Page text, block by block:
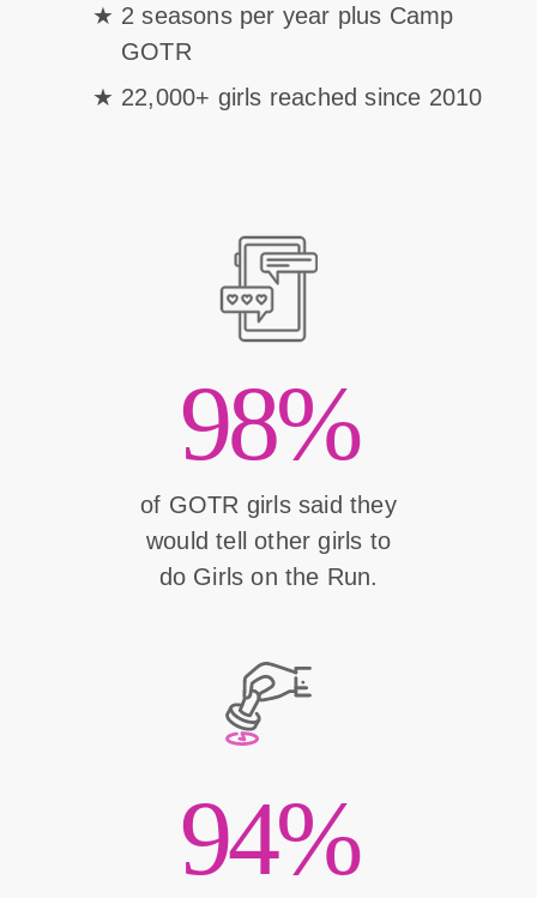
2 seasons per year plus Camp
GOTR
22,000+ girls reached since 2010
98%
of GOTR girls said they
would tell other girls to
do Girls on the Run.
94%